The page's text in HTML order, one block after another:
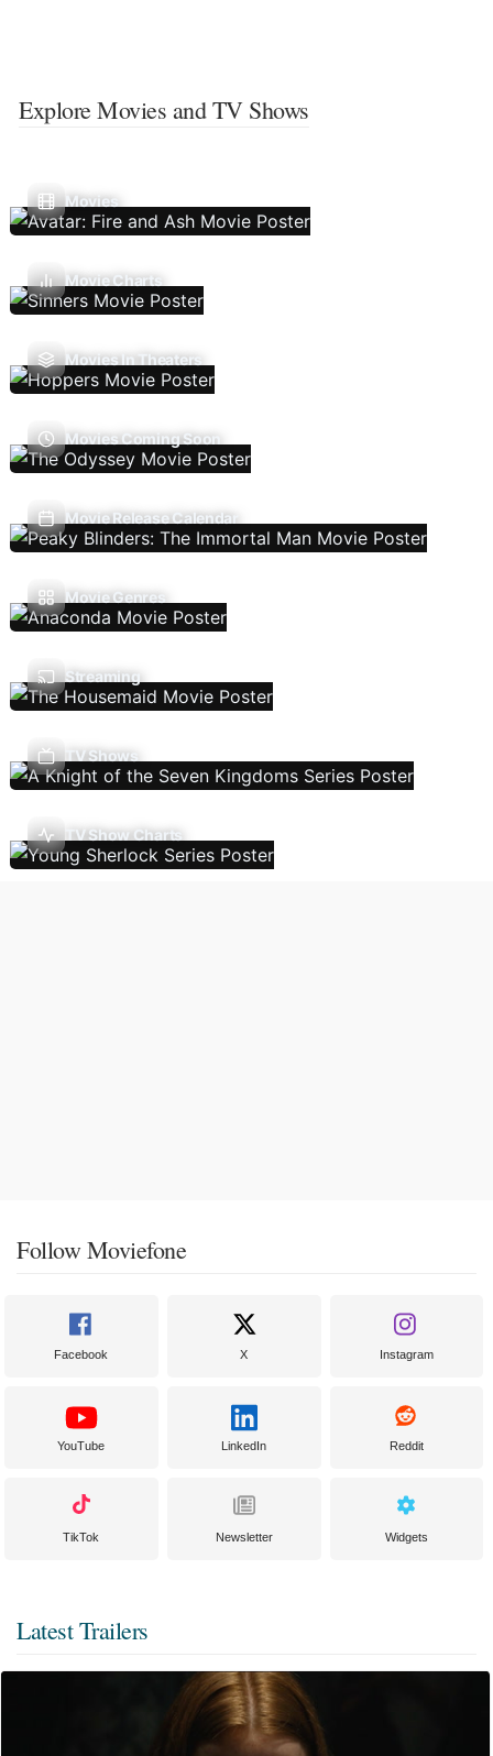
Explore Movies and TV Shows
Movies
Movie Charts
Movies In Theaters
Movies Coming Soon
Movie Release Calendar
Movie Genres
Streaming
TV Shows
TV Show Charts
Follow Moviefone
Facebook X Instagram
YouTube LinkedIn Reddit
TikTok Newsletter Widgets
Latest Trailers